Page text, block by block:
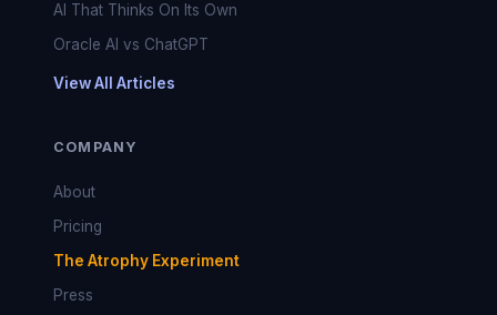
AI That Thinks On Its Own
Oracle AI vs ChatGPT
View All Articles
COMPANY
About
Pricing
The Atrophy Experiment
Press